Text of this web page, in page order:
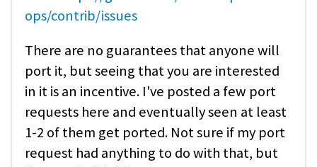
ops/contrib/issues
There are no guarantees that anyone will
port it, but seeing that you are interested
in it is an incentive. I've posted a few port
requests here and eventually seen at least
1-2 of them get ported. Not sure if my port
request had anything to do with that, but